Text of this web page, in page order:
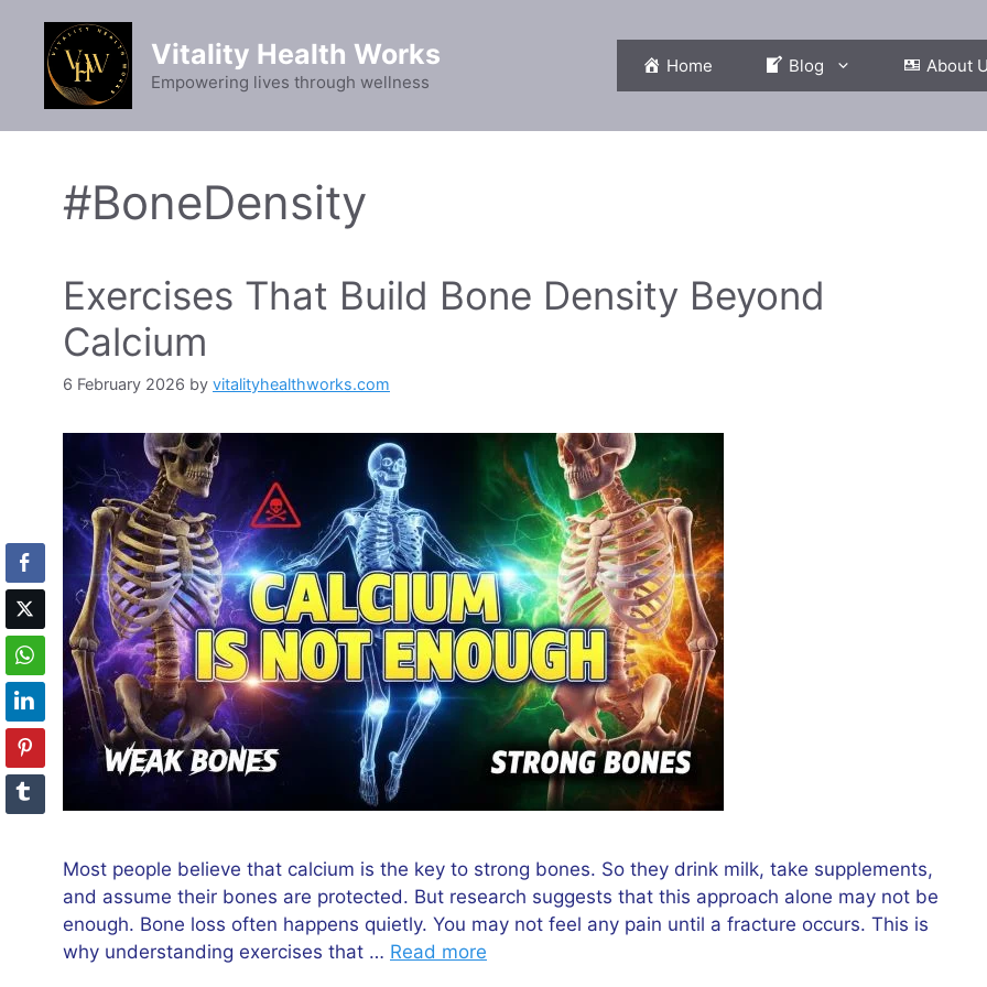
content
Vitality Health Works
Empowering lives through wellness
Home Blog About
#BoneDensity
Exercises That Build Bone Density Beyond
Calcium
6 February 2026 by vitalityhealthworks.com
Most people believe that calcium is the key to strong bones. So they drink milk, take supplements,
and assume their bones are protected. But research suggests that this approach alone may not be
enough. Bone loss often happens quietly. You may not feel any pain until a fracture occurs. This is
why understanding exercises that … Read more